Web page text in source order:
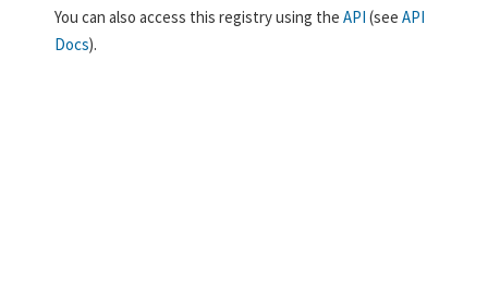
You can also access this registry using the API (see API
Docs).